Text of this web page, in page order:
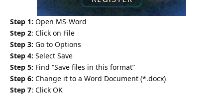
Step 1: Open MS-Word
Step 2: Click on File
Step 3: Go to Options
Step 4: Select Save
Step 5: Find “Save files in this format”
Step 6: Change it to a Word Document (*.docx)
Step 7: Click OK